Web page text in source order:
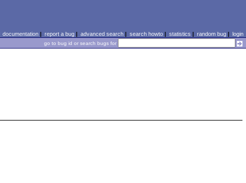
documentation| report a bug| advanced search| search howto| statistics | random bug| login
go to bug id or search bugs for